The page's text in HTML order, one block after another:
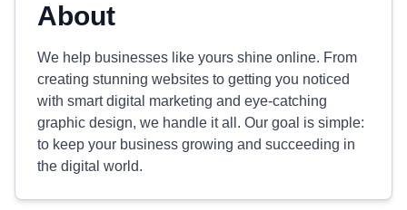
About
We help businesses like yours shine online. From
creating stunning websites to getting you noticed
with smart digital marketing and eye-catching
graphic design, we handle it all. Our goal is simple:
to keep your business growing and succeeding in
the digital world.